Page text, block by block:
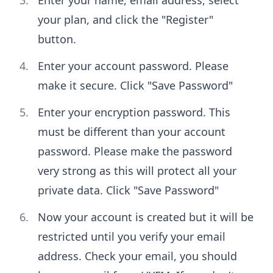
your plan, and click the "Register"
button.
Enter your account password. Please
make it secure. Click "Save Password"
Enter your encryption password. This
must be different than your account
password. Please make the password
very strong as this will protect all your
private data. Click "Save Password"
Now your account is created but it will be
restricted until you verify your email
address. Check your email, you should